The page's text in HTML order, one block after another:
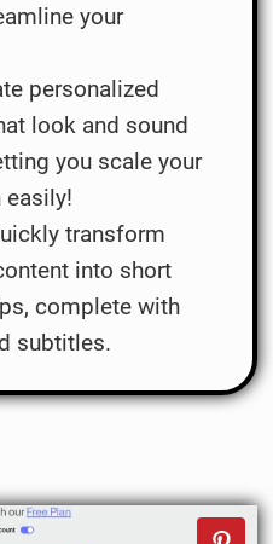
your
personalized
look and sound
you scale your
easily!
transform
into short
complete with
subtitles.